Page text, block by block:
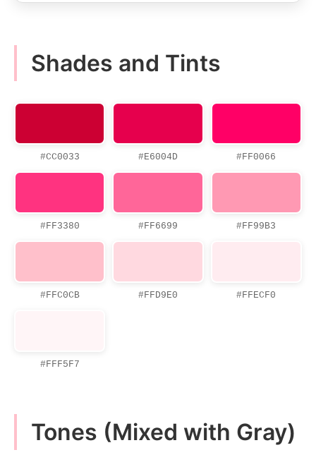
Shades and Tints
#CC0033 #E6004D #FF0066
#FF3380 #FF6699 #FF99B3
#FFC0CB #FFD9E0 #FFECF0
#FFF5F7
Tones (Mixed with Gray)